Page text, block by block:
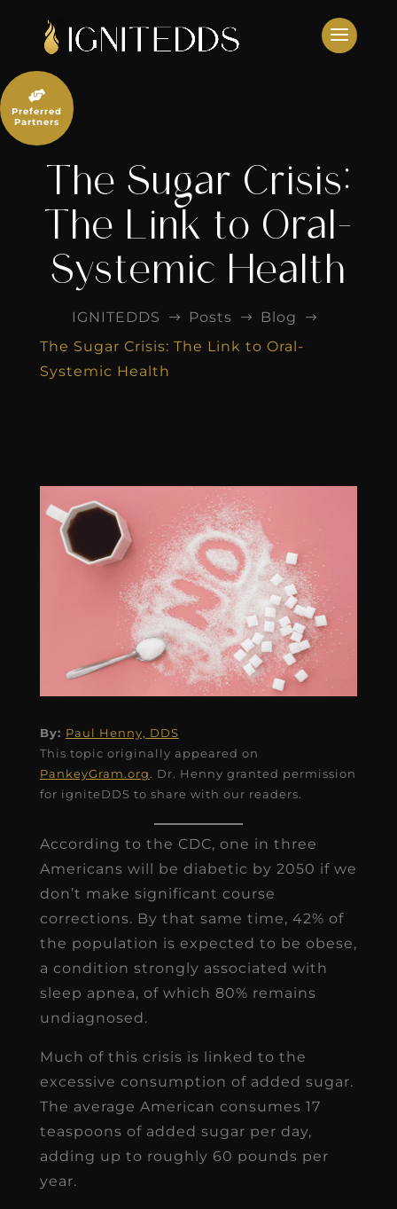
content
The Sugar Crisis:
The Link to Oral-
Systemic Health
IGNITEDDS $ Posts $ Blog $
The Sugar Crisis: The Link to Oral-
Systemic Health
By: Paul Henny, DDS
This topic originally appeared on
PankeyGram.org. Dr. Henny granted permission
for igniteDDS to share with our readers.
According to the CDC, one in three
Americans will be diabetic by 2050 if we
don’t make significant course
corrections. By that same time, 42% of
the population is expected to be obese,
a condition strongly associated with
sleep apnea, of which 80% remains
undiagnosed.
Much of this crisis is linked to the
excessive consumption of added sugar.
The average American consumes 17
teaspoons of added sugar per day,
adding up to roughly 60 pounds per
year.

Preferred
Partners